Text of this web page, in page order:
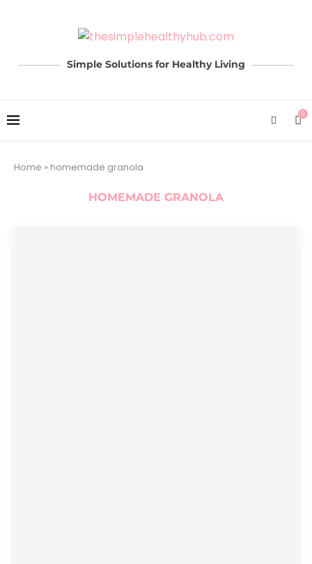
Simple Solutions for Healthy Living
0
Home » homemade granola
HOMEMADE GRANOLA